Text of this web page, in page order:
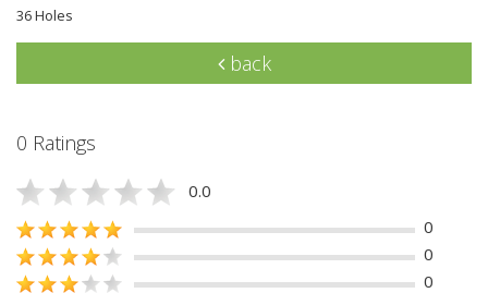
36 Holes
back
0 Ratings
0.0
0
0
0